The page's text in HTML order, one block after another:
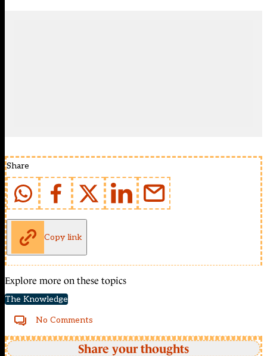
Share
Copy link
Explore more on these topics
The Knowledge
No Comments
Share your thoughts